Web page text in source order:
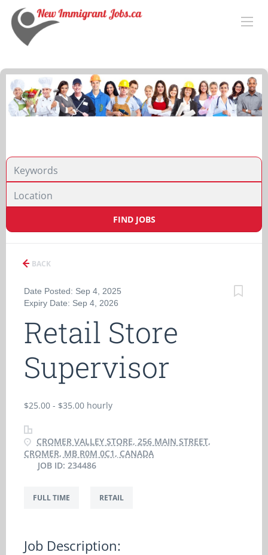
FIND JOBS
BACK
Date Posted: Sep 4, 2025
Expiry Date: Sep 4, 2026
Retail Store
Supervisor
$25.00 - $35.00 hourly
CROMER VALLEY STORE, 256 MAIN STREET,
CROMER, MB R0M 0C1, CANADA
JOB ID: 234486
FULL TIME RETAIL
Job Description: